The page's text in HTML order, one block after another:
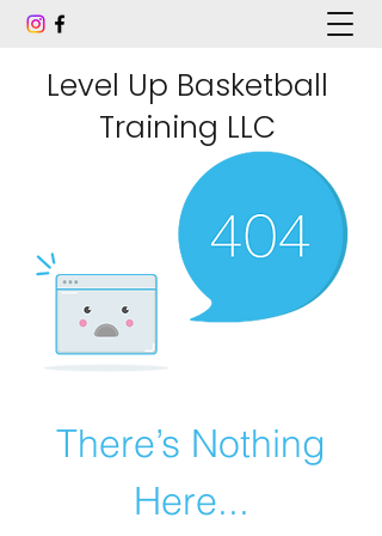
Level Up Basketball
Training LLC
There’s Nothing
Here...